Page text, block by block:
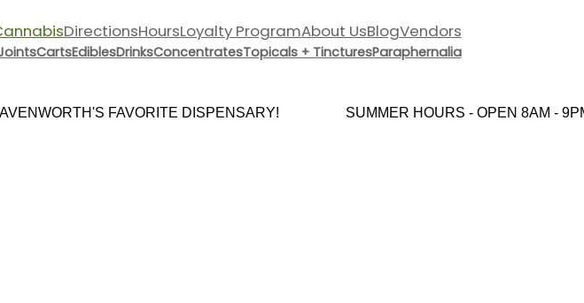
DirectionsHoursLoyalty ProgramAbout UsBlogVendors
CartsEdiblesDrinksConcentratesTopicals + TincturesParaphernalia
FAVORITE DISPENSARY! SUMMER HOURS - OPEN 8AM - 9PM